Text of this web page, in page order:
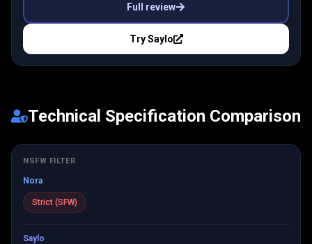
Full review
TrySaylo
Technical Specification Comparison
NSFW FILTER
Nora
Strict (SFW)
Saylo